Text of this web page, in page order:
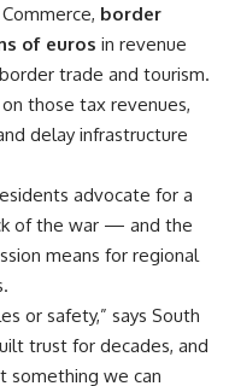
border
of euros in revenue
trade and tourism.
those tax revenues,
delay infrastructure
advocate for a
of the war — and the
means for regional
or safety,” says South
trust for decades, and
something we can